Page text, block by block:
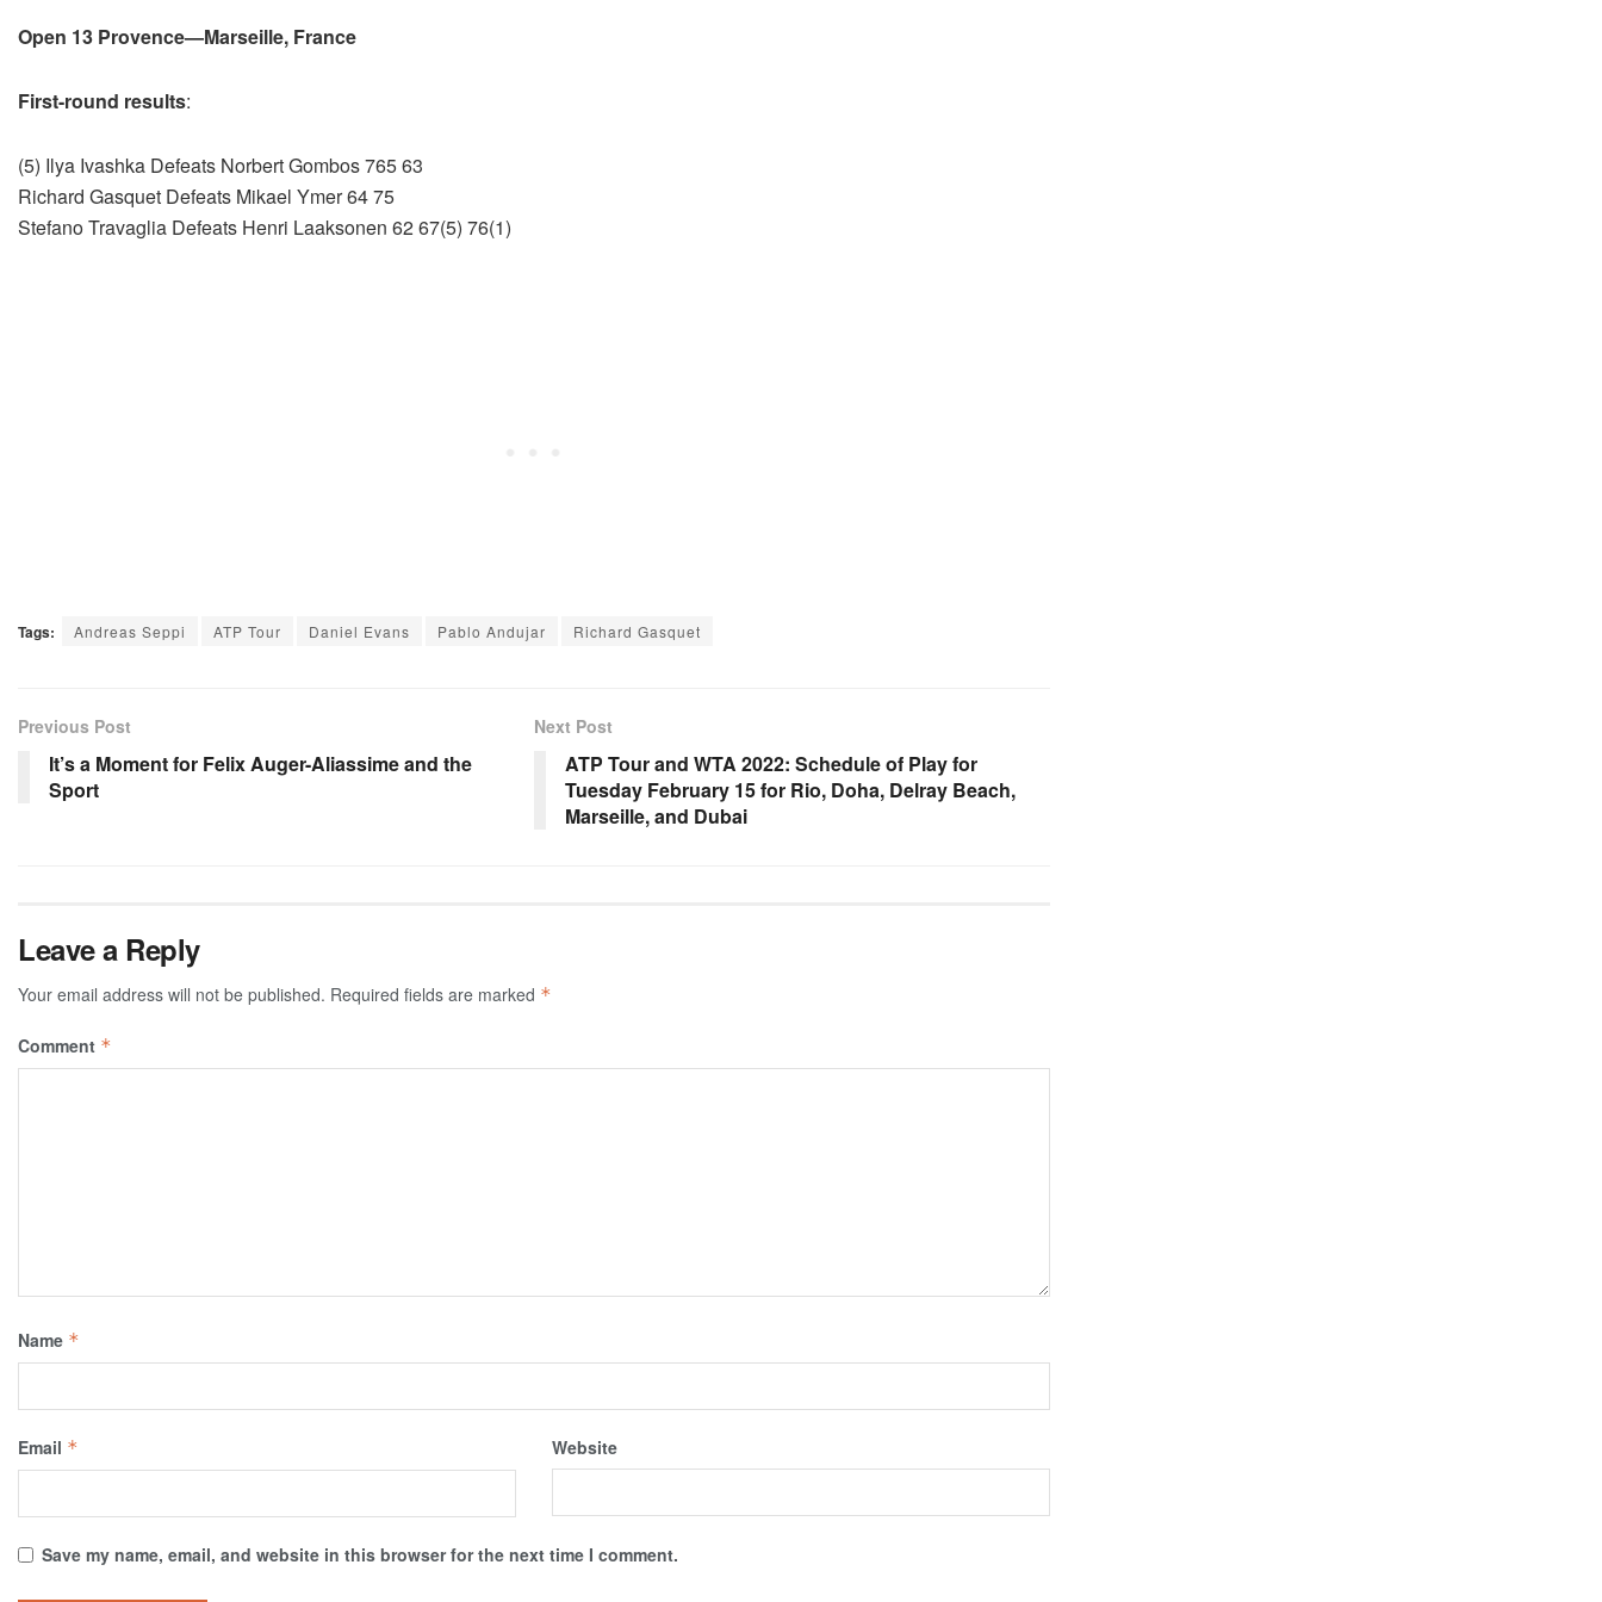
Open 13 Provence—Marseille, France
First-round results:
(5) Ilya Ivashka Defeats Norbert Gombos 765 63
Richard Gasquet Defeats Mikael Ymer 64 75
Stefano Travaglia Defeats Henri Laaksonen 62 67(5) 76(1)
Tags: Andreas Seppi ATP Tour Daniel Evans Pablo Andujar Richard Gasquet
Previous Post
It’s a Moment for Felix Auger-Aliassime and the
Sport
Next Post
ATP Tour and WTA 2022: Schedule of Play for
Tuesday February 15 for Rio, Doha, Delray Beach,
Marseille, and Dubai
Leave a Reply
Your email address will not be published. Required fields are marked *
Comment *
Name *
Email * Website
Save my name, email, and website in this browser for the next time I comment.